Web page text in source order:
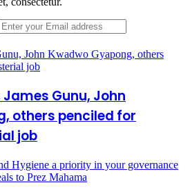
John Kwadwo Gyapong, others
job
Gunu, John
others penciled for
job
Hygiene a priority in your governance
to Prez Mahama